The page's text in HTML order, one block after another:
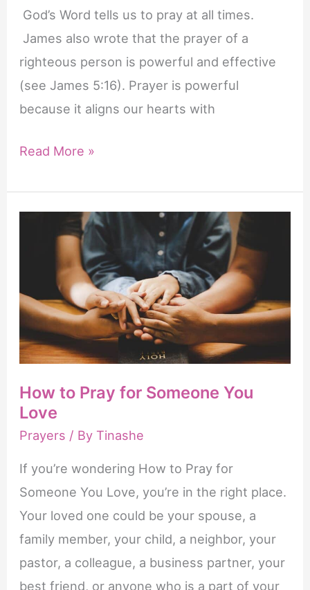
God’s Word tells us to pray at all times.
James also wrote that the prayer of a
righteous person is powerful and effective
(see James 5:16). Prayer is powerful
because it aligns our hearts with
Life-
Benefits
Read More »
How to Pray for Someone You
Love
Prayers / By Tinashe
If you’re wondering How to Pray for
Someone You Love, you’re in the right place.
Your loved one could be your spouse, a
family member, your child, a neighbor, your
pastor, a colleague, a business partner, your
best friend, or anyone who is a part of your